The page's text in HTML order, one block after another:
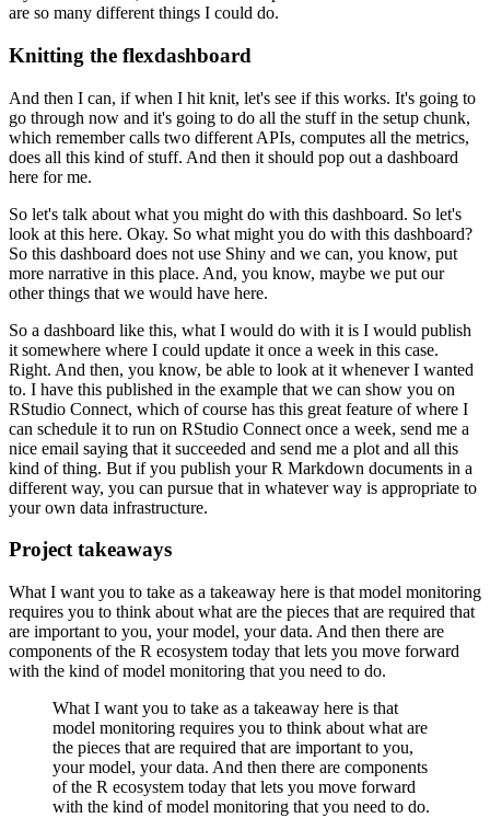
are so many different things I could do.
Knitting the flexdashboard
And then I can, if when I hit knit, let's see if this works. It's going to
go through now and it's going to do all the stuff in the setup chunk,
which remember calls two different APIs, computes all the metrics,
does all this kind of stuff. And then it should pop out a dashboard
here for me.
So let's talk about what you might do with this dashboard. So let's
look at this here. Okay. So what might you do with this dashboard?
So this dashboard does not use Shiny and we can, you know, put
more narrative in this place. And, you know, maybe we put our
other things that we would have here.
So a dashboard like this, what I would do with it is I would publish
it somewhere where I could update it once a week in this case.
Right. And then, you know, be able to look at it whenever I wanted
to. I have this published in the example that we can show you on
RStudio Connect, which of course has this great feature of where I
can schedule it to run on RStudio Connect once a week, send me a
nice email saying that it succeeded and send me a plot and all this
kind of thing. But if you publish your R Markdown documents in a
different way, you can pursue that in whatever way is appropriate to
your own data infrastructure.
Project takeaways
What I want you to take as a takeaway here is that model monitoring
requires you to think about what are the pieces that are required that
are important to you, your model, your data. And then there are
components of the R ecosystem today that lets you move forward
with the kind of model monitoring that you need to do.
What I want you to take as a takeaway here is that
model monitoring requires you to think about what are
the pieces that are required that are important to you,
your model, your data. And then there are components
of the R ecosystem today that lets you move forward
with the kind of model monitoring that you need to do.